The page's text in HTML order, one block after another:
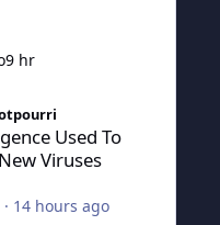
9 hr
Design Brand New Viruses
Used To
Viruses
· 14 hours ago